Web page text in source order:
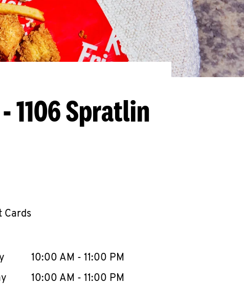
1106 Spratlin
Cards
content
WeekHours
10:00 AM - 11:00 PM
10:00 AM - 11:00 PM